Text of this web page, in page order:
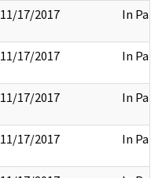
11/17/2017 In Part
11/17/2017 In Part
11/17/2017 In Part
11/17/2017 In Part